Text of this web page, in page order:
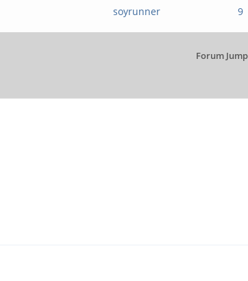
soyrunner 9
Forum